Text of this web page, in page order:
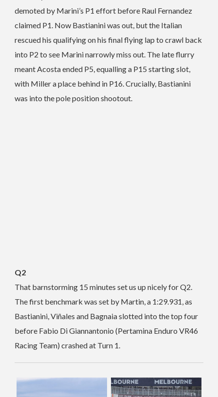
demoted by Marini’s P1 effort before Raul Fernandez
claimed P1. Now Bastianini was out, but the Italian
rescued his qualifying on his final flying lap to crawl back
into P2 to see Marini narrowly miss out. The late flurry
meant Acosta ended P5, equalling a P15 starting slot,
with Miller a place behind in P16. Crucially, Bastianini
was into the pole position shootout.
Q2
That barnstorming 15 minutes set us up nicely for Q2.
The first benchmark was set by Martin, a 1:29.931, as
Bastianini, Viñales and Bagnaia slotted into the top four
before Fabio Di Giannantonio (Pertamina Enduro VR46
Racing Team) crashed at Turn 1.